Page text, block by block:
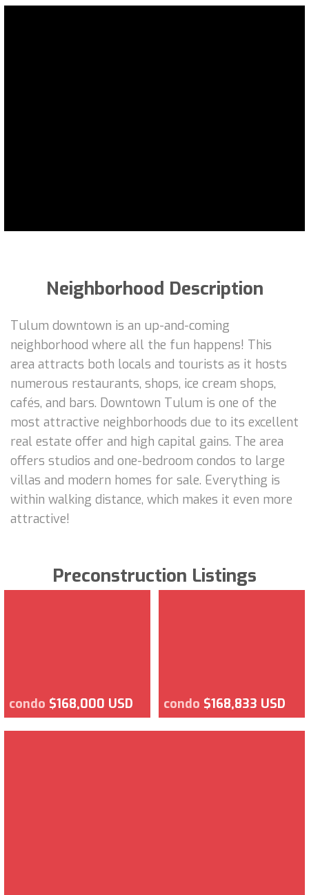
Neighborhood Description
Tulum downtown is an up-and-coming
neighborhood where all the fun happens! This
area attracts both locals and tourists as it hosts
numerous restaurants, shops, ice cream shops,
cafés, and bars. Downtown Tulum is one of the
most attractive neighborhoods due to its excellent
real estate offer and high capital gains. The area
offers studios and one-bedroom condos to large
villas and modern homes for sale. Everything is
within walking distance, which makes it even more
attractive!
Preconstruction Listings
condo $168,000 USD condo $168,833 USD